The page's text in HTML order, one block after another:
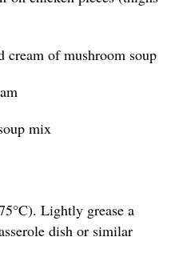
cream of mushroom soup
mix
Lightly grease a
dish or similar